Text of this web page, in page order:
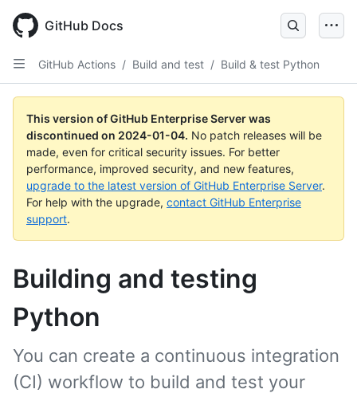
main
content
GitHub Docs
GitHub Actions / Build and test / Build & test Python
This version of GitHub Enterprise Server was
discontinued on 2024-01-04. No patch releases will be
made, even for critical security issues. For better
performance, improved security, and new features,
upgrade to the latest version of GitHub Enterprise Server.
For help with the upgrade, contact GitHub Enterprise
support.
Building and testing
Python
You can create a continuous integration
(CI) workflow to build and test your